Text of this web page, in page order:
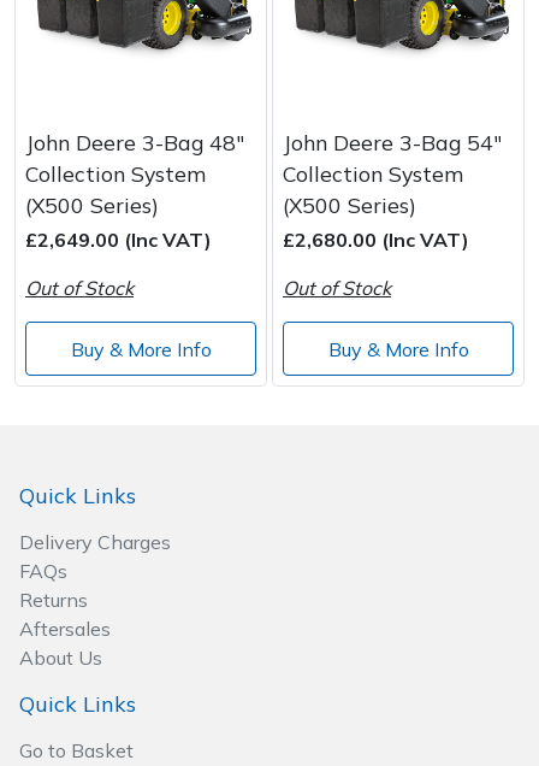
John Deere 3-Bag 48"
Collection System
(X500 Series)
£2,649.00 (Inc VAT)
Out of Stock
Buy & More Info
John Deere 3-Bag 54"
Collection System
(X500 Series)
£2,680.00 (Inc VAT)
Out of Stock
Buy & More Info
Quick Links
Delivery Charges
FAQs
Returns
Aftersales
About Us
Quick Links
Go to Basket